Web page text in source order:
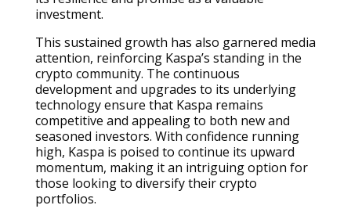
investment.
This sustained growth has also garnered media
attention, reinforcing Kaspa’s standing in the
crypto community. The continuous
development and upgrades to its underlying
technology ensure that Kaspa remains
competitive and appealing to both new and
seasoned investors. With confidence running
high, Kaspa is poised to continue its upward
momentum, making it an intriguing option for
those looking to diversify their crypto
portfolios.